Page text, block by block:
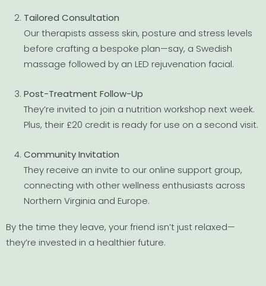
Tailored Consultation
Our therapists assess skin, posture and stress levels
before crafting a bespoke plan—say, a Swedish
massage followed by an LED rejuvenation facial.
Post-Treatment Follow-Up
They’re invited to join a nutrition workshop next week.
Plus, their £20 credit is ready for use on a second visit.
Community Invitation
They receive an invite to our online support group,
connecting with other wellness enthusiasts across
Northern Virginia and Europe.
By the time they leave, your friend isn’t just relaxed—
they’re invested in a healthier future.